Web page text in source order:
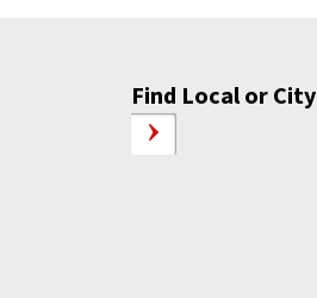
Find Local or City